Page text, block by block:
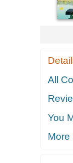
All
You
More